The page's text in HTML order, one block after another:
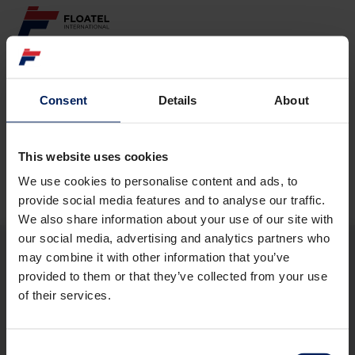
Consent Details About
This website uses cookies
We use cookies to personalise content and ads, to
provide social media features and to analyse our traffic.
We also share information about your use of our site with
our social media, advertising and analytics partners who
may combine it with other information that you’ve
provided to them or that they’ve collected from your use
of their services.
ABOUT
FLEET
GOVERNANCE
CAREER
INVESTORS
CONTACT
Page not found
The requested pagecould not be found.
ABOUT